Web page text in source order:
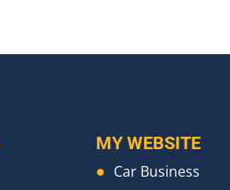
MY WEBSITE
Car Business